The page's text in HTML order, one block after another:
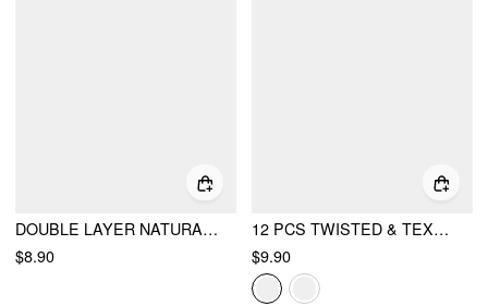
DOUBLE LAYER NATURAL STONE BEADED BRACELET
$8.90
12 PCS TWISTED & TEXTURED BRACELET SET
$9.90